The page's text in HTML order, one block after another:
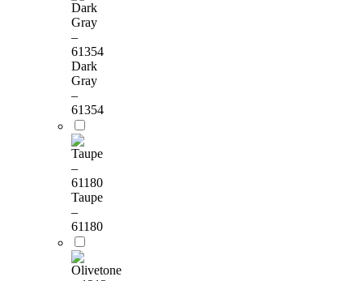
Dark
Gray
–
61354
Taupe
–
61180